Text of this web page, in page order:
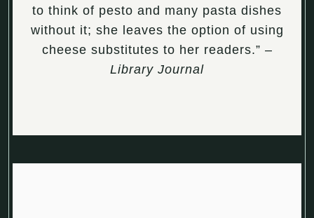
to think of pesto and many pasta dishes
without it; she leaves the option of using
cheese substitutes to her readers.” –
Library Journal